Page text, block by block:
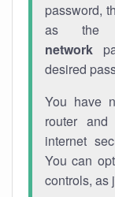
password,
as the
network
desired
You have
router and
internet
You can
controls, as